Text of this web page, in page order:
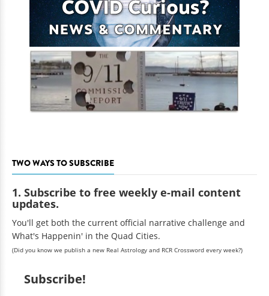
TWO WAYS TO SUBSCRIBE
1. Subscribe to free weekly e-mail content
updates.
You'll get both the current official narrative challenge and
What's Happenin' in the Quad Cities.
(Did you know we publish a new Real Astrology and RCR Crossword every week?)
Subscribe!